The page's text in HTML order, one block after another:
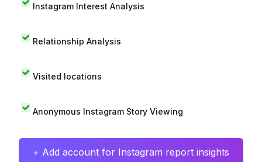
Instagram Interest Analysis
Relationship Analysis
Visited locations
Anonymous Instagram Story Viewing
+ Add account for Instagram report insights